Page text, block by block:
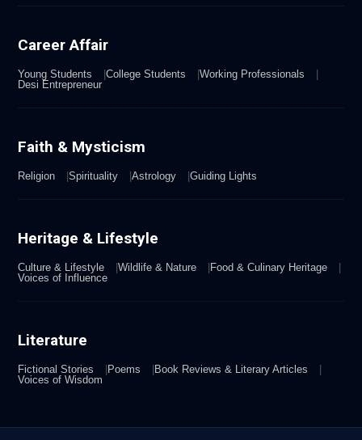
Career Affair
Young Students College Students
Working Professionals
Desi Entrepreneur
Faith & Mysticism
Religion Spirituality Astrology Guiding Lights
Heritage & Lifestyle
Culture & Lifestyle Wildlife & Nature
Food & Culinary Heritage
Voices of Influence
Literature
Fictional Stories Poems
Book Reviews & Literary Articles
Voices of Wisdom